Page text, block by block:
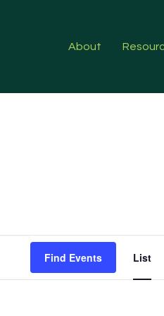
About
Find Events List